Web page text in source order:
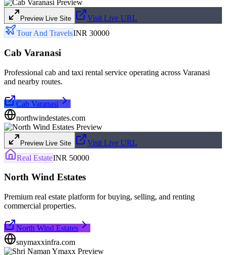
Preview Live Site
Visit Live URL
Tour And TravelsINR 30000
Cab Varanasi
Professional cab and taxi rental service operating across Varanasi
and nearby routes.
Cab Varanasi
northwindestates.com
Preview Live Site
Visit Live URL
Real EstateINR 50000
North Wind Estates
Premium real estate platform for buying, selling, and renting
commercial properties.
North Wind Estates
snymaxxinfra.com